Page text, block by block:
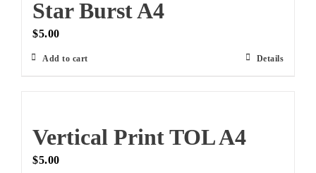
Star Burst A4
$5.00
Add to cart Details
Vertical Print TOL A4
$5.00